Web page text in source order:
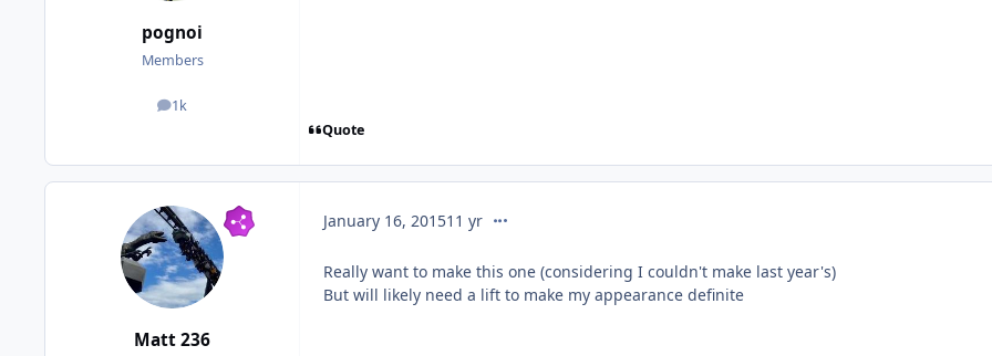
pognoi
Members
1k
posts
Quote
Matt 236
January 16, 201511 yrcomment_201028
Really want to make this one (considering I couldn't make last year's)
But will likely need a lift to make my appearance definite